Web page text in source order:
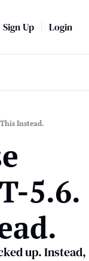
Sign Up Login
Instead.
5.6.
up. Instead,